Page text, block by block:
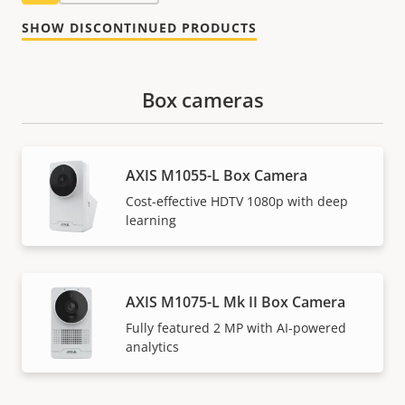
SHOW DISCONTINUED PRODUCTS
Box cameras
AXIS M1055-L Box Camera
Cost-effective HDTV 1080p with deep
learning
AXIS M1075-L Mk II Box Camera
Fully featured 2 MP with AI-powered
analytics